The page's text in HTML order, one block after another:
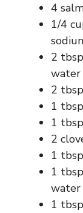
4
1/4
2
water
2
1
1
2
1
1
water
1